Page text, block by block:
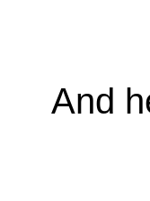
And